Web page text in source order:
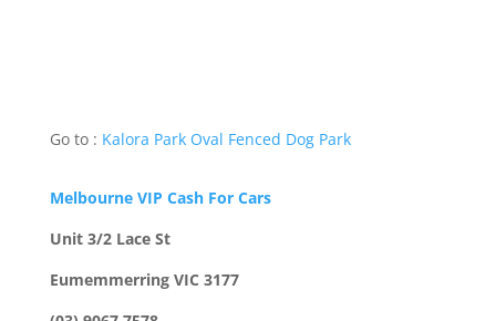
Go to : Kalora Park Oval Fenced Dog Park
Melbourne VIP Cash For Cars
Unit 3/2 Lace St
Eumemmerring VIC 3177